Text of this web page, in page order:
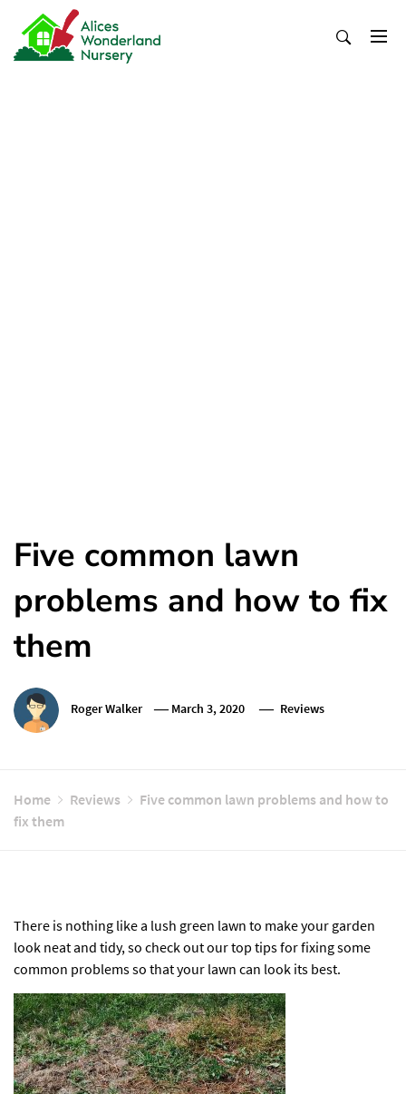
content
Five common lawn
problems and how to fix
them
Roger Walker March 3, 2020 Reviews
Home Reviews
Five common lawn problems and how to
fix them
There is nothing like a lush green lawn to make your garden
look neat and tidy, so check out our top tips for fixing some
common problems so that your lawn can look its best.